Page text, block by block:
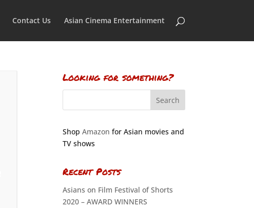
Contact Us Asian Cinema Entertainment
Looking for something?
Shop Amazon for Asian movies and
TV shows
Recent Posts
Asians on Film Festival of Shorts
2020 – AWARD WINNERS